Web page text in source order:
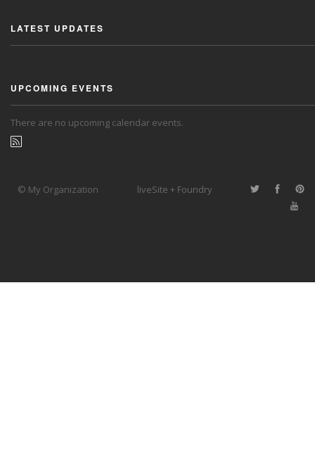
LATEST UPDATES
UPCOMING EVENTS
There are no upcoming calendar events.
© My Organization liveSite + Foundry